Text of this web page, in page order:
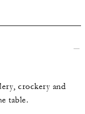
crockery and
table.